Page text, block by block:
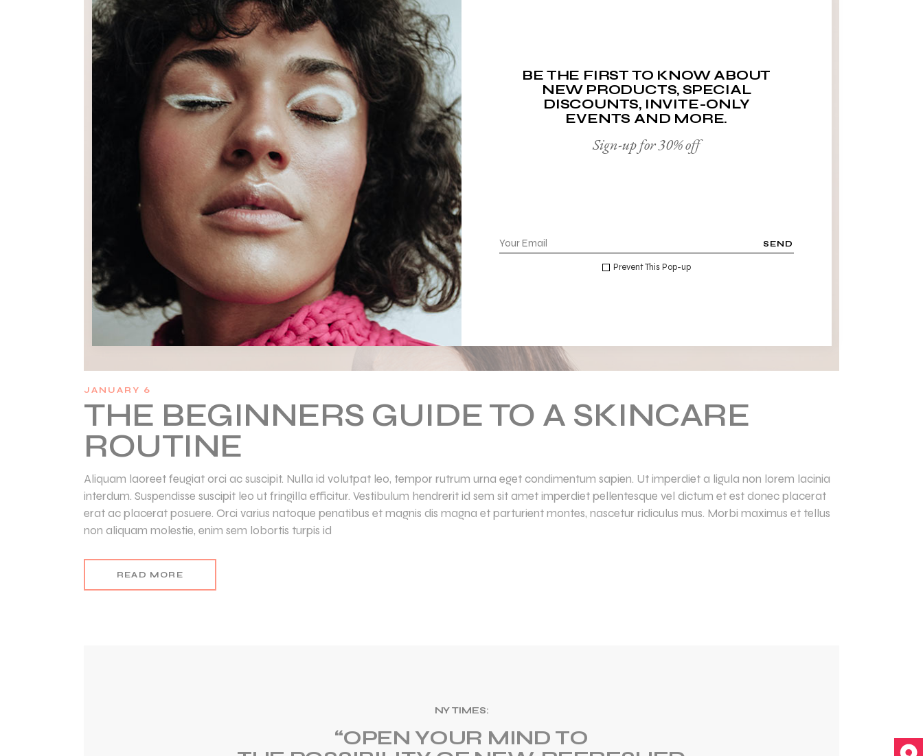
JANUARY 6
THE BEGINNERS GUIDE TO A SKINCARE
ROUTINE
Aliquam laoreet feugiat orci ac suscipit. Nulla id volutpat leo, tempor rutrum urna eget condimentum sapien. Ut imperdiet a ligula non lorem lacinia
interdum. Suspendisse suscipit leo ut fringilla efficitur. Vestibulum hendrerit id sem sit amet imperdiet pellentesque vel dictum et est donec placerat
erat ac placerat posuere. Orci varius natoque penatibus et magnis dis magna et parturient montes, nascetur ridiculus mus. Morbi maximus et tellus
non aliquam molestie, enim sem lobortis turpis id
READ MORE
NY TIMES:
“OPEN YOUR MIND TO
BE THE FIRST TO KNOW ABOUT
NEW PRODUCTS, SPECIAL
DISCOUNTS, INVITE-ONLY
EVENTS AND MORE.
Sign-up for 30% off
SEND
Prevent This Pop-up